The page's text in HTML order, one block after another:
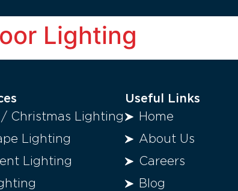
Lighting
/ Christmas Lighting
Lighting
Lighting
Useful Links
Home
About Us
Careers
Blog